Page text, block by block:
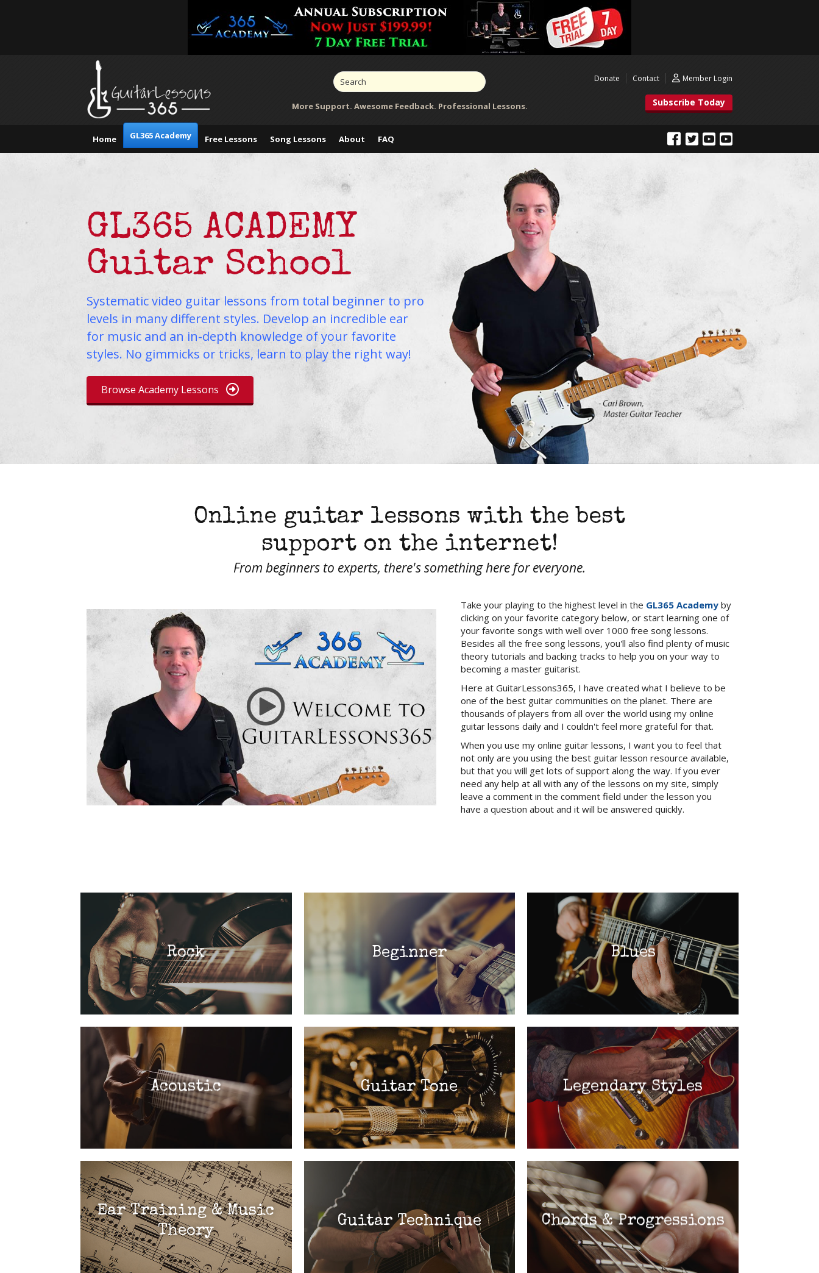
More Support. Awesome Feedback. Professional Lessons.
Donate Contact Member Login
Subscribe Today
Home GL365 Academy Free Lessons Song Lessons About FAQ
GL365 ACADEMY
Guitar School
Systematic video guitar lessons from total beginner to pro
levels in many different styles. Develop an incredible ear
for music and an in-depth knowledge of your favorite
styles. No gimmicks or tricks, learn to play the right way!
Browse Academy Lessons
Online guitar lessons with the best
support on the internet!
From beginners to experts, there's something here for everyone.
Take your playing to the highest level in the GL365 Academy by
clicking on your favorite category below, or start learning one of
your favorite songs with well over 1000 free song lessons.
Besides all the free song lessons, you'll also find plenty of music
theory tutorials and backing tracks to help you on your way to
becoming a master guitarist.
Here at GuitarLessons365, I have created what I believe to be
one of the best guitar communities on the planet. There are
thousands of players from all over the world using my online
guitar lessons daily and I couldn't feel more grateful for that.
When you use my online guitar lessons, I want you to feel that
not only are you using the best guitar lesson resource available,
but that you will get lots of support along the way. If you ever
need any help at all with any of the lessons on my site, simply
leave a comment in the comment field under the lesson you
have a question about and it will be answered quickly.
Rock Beginner Blues
Acoustic Guitar Tone Legendary Styles
Ear Training & Music
Theory
Guitar Technique Chords & Progressions